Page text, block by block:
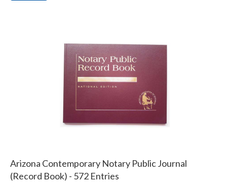
Arizona Contemporary Notary Public Journal
(Record Book) - 572 Entries